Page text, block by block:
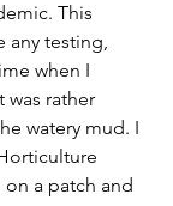
This
any testing,
when I
rather
watery mud. I
a patch and